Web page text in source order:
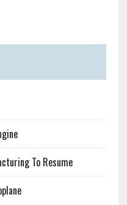
To Resume